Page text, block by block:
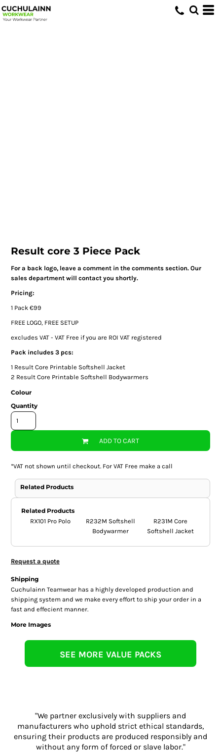
Result core 3 Piece Pack
For a back logo, leave a comment in the comments section. Our
sales department will contact you shortly.
Pricing:
1 Pack €99
FREE LOGO, FREE SETUP
excludes VAT - VAT Free if you are ROI VAT registered
Pack includes 3 pcs:
1 Result Core Printable Softshell Jacket
2 Result Core Printable Softshell Bodywarmers
Colour
Quantity
ADD TO CART
*VAT not shown until checkout. For VAT Free make a call
Related Products
Related Products
RX101 Pro Polo
R232M Softshell
Bodywarmer
R231M Core
Softshell Jacket
Request a quote
Shipping
Cuchulainn Teamwear has a highly developed production and
shipping system and we make every effort to ship your order in a
fast and effecient manner.
More Images
SEE MORE VALUE PACKS
"We partner exclusively with suppliers and
manufacturers who uphold strict ethical standards,
ensuring their products are produced responsibly and
without any form of forced or slave labor."